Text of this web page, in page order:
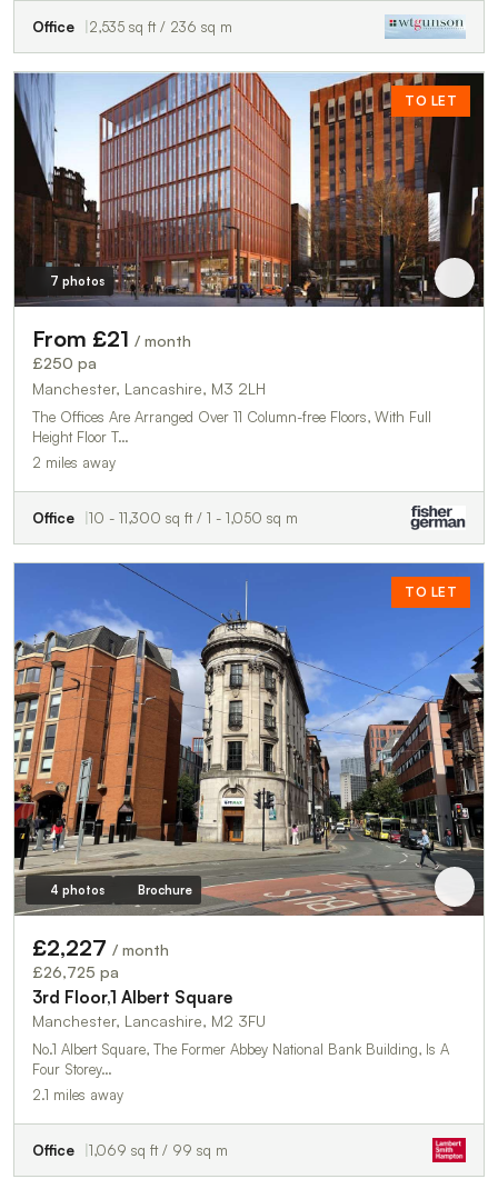
Office 2,535 sq ft / 236 sq m
TO LET
7 photos
From £21 / month
£250 pa
Manchester, Lancashire, M3 2LH
The Offices Are Arranged Over 11 Column-free Floors, With Full
Height Floor T…
2 miles away
Office 10 - 11,300 sq ft / 1 - 1,050 sq m
TO LET
4 photos Brochure
£2,227 / month
£26,725 pa
3rd Floor,1 Albert Square
Manchester, Lancashire, M2 3FU
No.1 Albert Square, The Former Abbey National Bank Building, Is A
Four Storey…
2.1 miles away
Office 1,069 sq ft / 99 sq m